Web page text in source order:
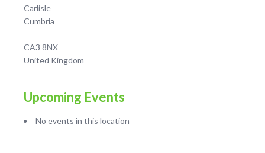
Carlisle
Cumbria
CA3 8NX
United Kingdom
Upcoming Events
No events in this location